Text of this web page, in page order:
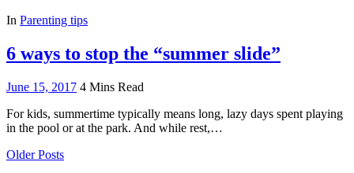
In Parenting tips
6 ways to stop the “summer slide”
June 15, 2017 4 Mins Read
For kids, summertime typically means long, lazy days spent playing
in the pool or at the park. And while rest,…
Older Posts